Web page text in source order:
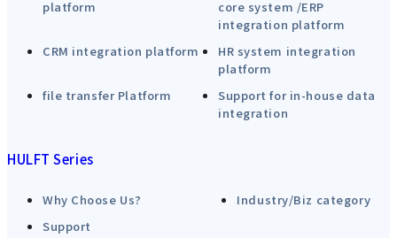
platform
core system /ERP
integration platform
CRM integration platform
HR system integration
platform
file transfer Platform
Support for in-house data
integration
HULFT Series
Why Choose Us?
Industry/Biz category
Support